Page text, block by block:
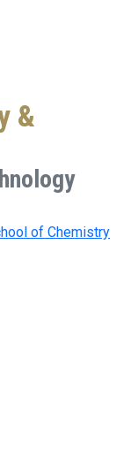
&
of Chemistry